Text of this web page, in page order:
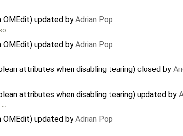
OMEdit) updated by Adrian Pop
…
OMEdit) updated by Adrian Pop
attributes when disabling tearing) closed by
attributes when disabling tearing) updated by
OMEdit) updated by Adrian Pop